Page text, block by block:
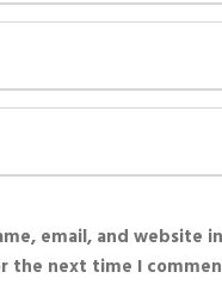
email, and website
the next time I